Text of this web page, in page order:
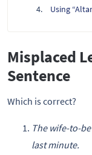
Using
Misplaced
Sentence
Which is correct?
The wife-to-
last minute.